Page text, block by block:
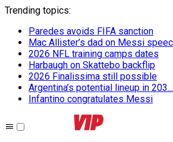
Trending topics:
Paredes avoids FIFA sanction
Mac Allister’s dad on Messi
2026 NFL training camps dates
Harbaugh on Skattebo backflip
2026 Finalissima still possible
Argentina’s potential lineup in 203...
Infantino congratulates Messi